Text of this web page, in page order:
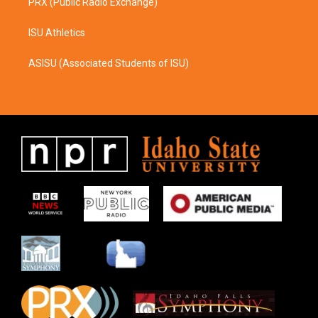
ISU Athletics
ASISU (Associated Students of ISU)